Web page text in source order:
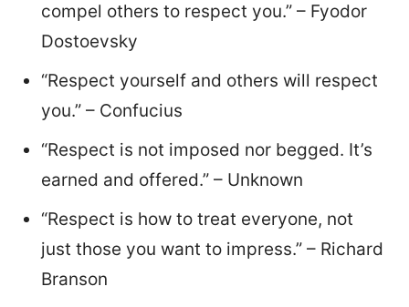
compel others to respect you.” – Fyodor
Dostoevsky
“Respect yourself and others will respect
you.” – Confucius
“Respect is not imposed nor begged. It’s
earned and offered.” – Unknown
“Respect is how to treat everyone, not
just those you want to impress.” – Richard
Branson